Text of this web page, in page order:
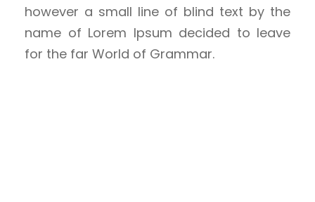
however a small line of blind text by the
name of Lorem Ipsum decided to leave
for the far World of Grammar.